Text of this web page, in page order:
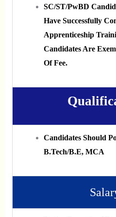
SC/ST/PwBD
Have Successfully
Apprenticeship
Candidates Are
Of Fee.
Candidates Should
B.Tech/B.E, MCA